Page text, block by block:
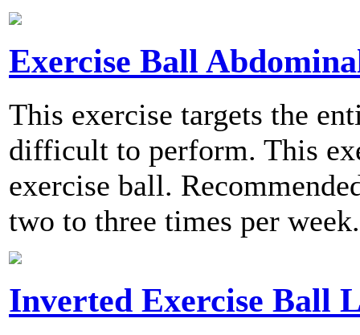
Exercise Ball
This exercise targets the
difficult to perform. This
exercise ball.
two to three times per week.
Inverted Exercise Ball